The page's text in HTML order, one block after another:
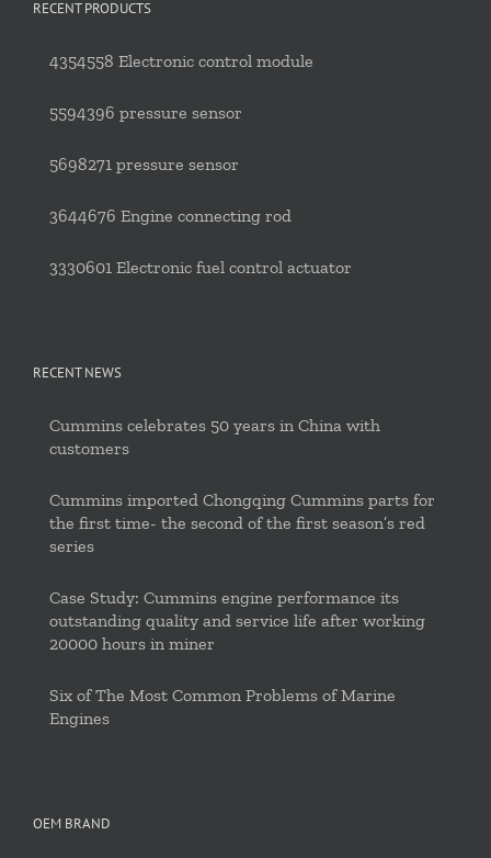
RECENT PRODUCTS
4354558 Electronic control module
5594396 pressure sensor
5698271 pressure sensor
3644676 Engine connecting rod
3330601 Electronic fuel control actuator
RECENT NEWS
Cummins celebrates 50 years in China with
customers
Cummins imported Chongqing Cummins parts for
the first time- the second of the first season’s red
series
Case Study: Cummins engine performance its
outstanding quality and service life after working
20000 hours in miner
Six of The Most Common Problems of Marine
Engines
OEM BRAND